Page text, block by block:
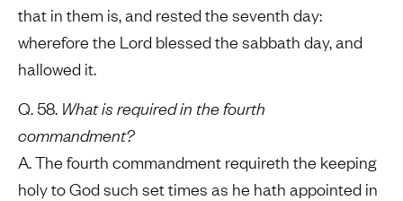
that in them is, and rested the seventh day:
wherefore the Lord blessed the sabbath day, and
hallowed it.
Q. 58. What is required in the fourth
commandment?
A. The fourth commandment requireth the keeping
holy to God such set times as he hath appointed in